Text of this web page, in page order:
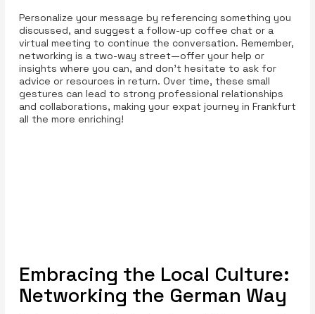
Personalize your message by referencing something you
discussed, and suggest a follow-up coffee chat or a
virtual meeting to continue the conversation. Remember,
networking is a two-way street—offer your help or
insights where you can, and don’t hesitate to ask for
advice or resources in return. Over time, these small
gestures can lead to strong professional relationships
and collaborations, making your expat journey in Frankfurt
all the more enriching!
Embracing the Local Culture:
Networking the German Way